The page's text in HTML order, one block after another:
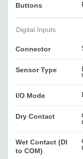
Buttons
Digital Inputs
Connector
Sensor Type
I/O Mode
Dry Contact
Wet Contact (DI
to COM)